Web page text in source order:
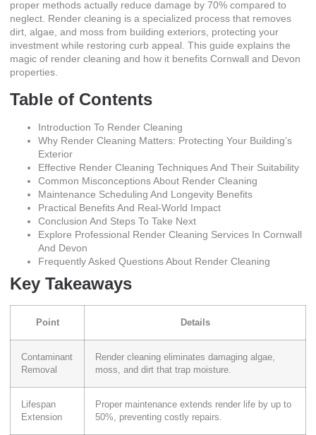
proper methods actually reduce damage by 70% compared to
neglect. Render cleaning is a specialized process that removes
dirt, algae, and moss from building exteriors, protecting your
investment while restoring curb appeal. This guide explains the
magic of render cleaning and how it benefits Cornwall and Devon
properties.
Table of Contents
Introduction To Render Cleaning
Why Render Cleaning Matters: Protecting Your Building’s
Exterior
Effective Render Cleaning Techniques And Their Suitability
Common Misconceptions About Render Cleaning
Maintenance Scheduling And Longevity Benefits
Practical Benefits And Real-World Impact
Conclusion And Steps To Take Next
Explore Professional Render Cleaning Services In Cornwall
And Devon
Frequently Asked Questions About Render Cleaning
Key Takeaways
Point Details
Contaminant
Removal
Render cleaning eliminates damaging algae,
moss, and dirt that trap moisture.
Lifespan
Extension
Proper maintenance extends render life by up to
50%, preventing costly repairs.